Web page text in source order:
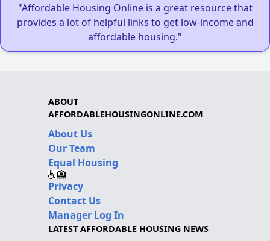
"Affordable Housing Online is a great resource that
provides a lot of helpful links to get low-income and
affordable housing."
ABOUT
AFFORDABLEHOUSINGONLINE.COM
About Us
Our Team
Equal Housing
Privacy
Contact Us
Manager Log In
LATEST AFFORDABLE HOUSING NEWS